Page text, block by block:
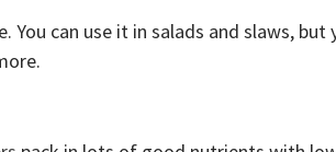
You can use it in salads and slaws,